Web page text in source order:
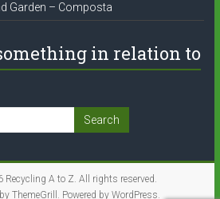
Garden – Composta
in relation to
Recycling A to Z. All rights reserved.
ThemeGrill. Powered by WordPress.